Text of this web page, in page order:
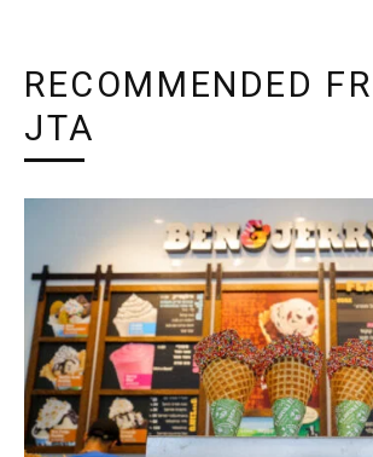
RECOMMENDED
JTA